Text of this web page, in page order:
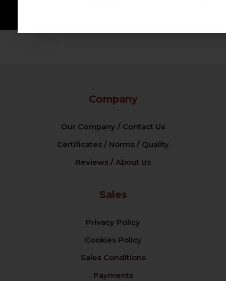
Company
Our Company / Contact Us
Certificates / Norms / Quality
Reviews / About Us
Sales
Privacy Policy
Cookies Policy
Sales Conditions
Payments